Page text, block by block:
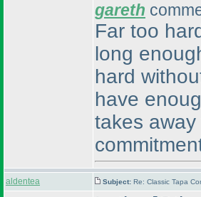
gareth
Far too
long
hard
have
takes
aldentea Subject: Re: Classic Tapa